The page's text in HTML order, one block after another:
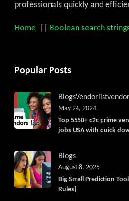
professionals quickly and
Home Boolean search
Popular Posts
BlogsVendorlist
Top 5550+ c2c prime
jobs USA with quick
May 24, 2024
Blogs
Big Small Prediction
Rules]
August 8, 2025